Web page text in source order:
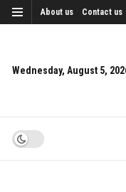
About us Contact us
Wednesday, August 5,